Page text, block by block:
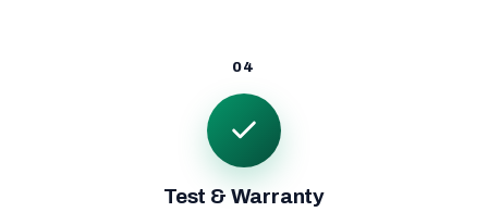
04
Test & Warranty